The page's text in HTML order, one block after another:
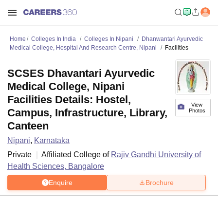
Home Colleges In India Colleges In Nipani
Dhanwantari Ayurvedic
Medical College, Hospital And Research Centre, Nipani
Facilities
View
Photos
SCSES Dhavantari Ayurvedic
Medical College, Nipani
Facilities Details: Hostel,
Campus, Infrastructure, Library,
Canteen
Nipani, Karnataka
Private
Affiliated College of Rajiv Gandhi University of
Health Sciences, Bangalore
Enquire Brochure